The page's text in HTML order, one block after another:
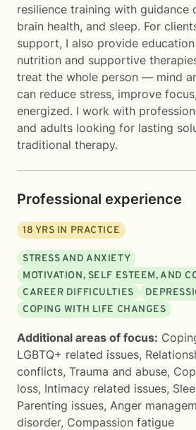
resilience training with guidance
brain health, and sleep. For
support, I also provide
nutrition and supportive
treat the whole person — mind
can reduce stress, improve
energized. I work with
and adults looking for lasting
traditional therapy.
Professional experience
18 YRS IN PRACTICE
STRESS AND ANXIETY
MOTIVATION, SELF ESTEEM, AND
CAREER DIFFICULTIES
COPING WITH LIFE CHANGES
Additional areas of focus:
LGBTQ+ related issues,
conflicts, Trauma and abuse,
loss, Intimacy related issues,
Parenting issues, Anger
disorder, Compassion fatigue